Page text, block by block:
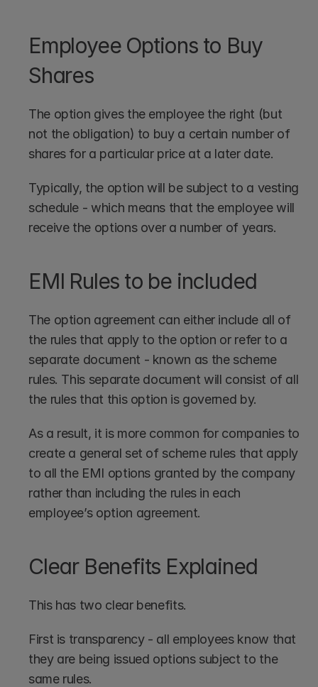
Employee Options to Buy
Shares
The option gives the employee the right (but
not the obligation) to buy a certain number of
shares for a particular price at a later date.
Typically, the option will be subject to a vesting
schedule - which means that the employee will
receive the options over a number of years.
EMI Rules to be included
The option agreement can either include all of
the rules that apply to the option or refer to a
separate document - known as the scheme
rules. This separate document will consist of all
the rules that this option is governed by.
As a result, it is more common for companies to
create a general set of scheme rules that apply
to all the EMI options granted by the company
rather than including the rules in each
employee’s option agreement.
Clear Benefits Explained
This has two clear benefits.
First is transparency - all employees know that
they are being issued options subject to the
same rules.